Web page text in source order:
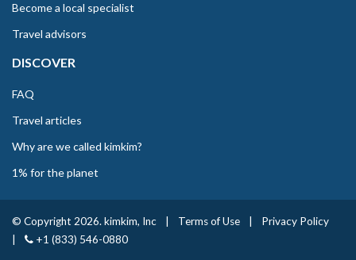
Become a local specialist
Travel advisors
DISCOVER
FAQ
Travel articles
Why are we called kimkim?
1% for the planet
© Copyright 2026. kimkim, Inc Terms of Use
Privacy Policy
+1 (833) 546-0880